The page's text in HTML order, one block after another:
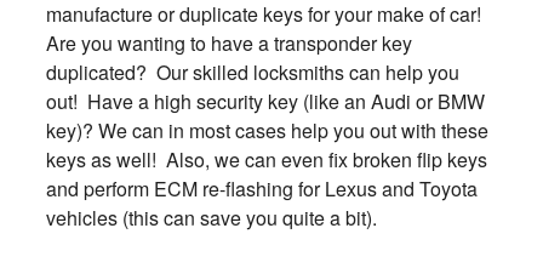
manufacture or duplicate keys for your make of car!
Are you wanting to have a transponder key
duplicated? Our skilled locksmiths can help you
out! Have a high security key (like an Audi or BMW
key)? We can in most cases help you out with these
keys as well! Also, we can even fix broken flip keys
and perform ECM re-flashing for Lexus and Toyota
vehicles (this can save you quite a bit).